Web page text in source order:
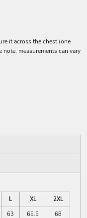
it across the chest (one
measurements can vary
L XL
2XL
63 65.5
68